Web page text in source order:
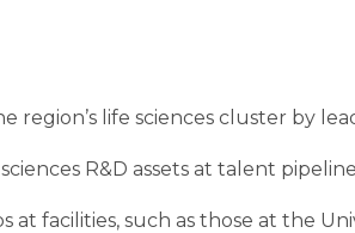
region’s life sciences cluster by
R&D assets at talent
at facilities, such as those at the